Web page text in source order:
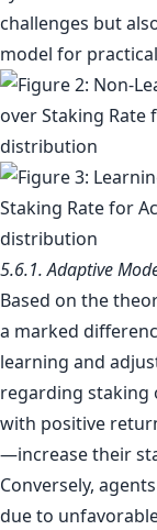
challenges but
model for
5.6.1. Adaptive
Based on the
a marked
learning and
regarding staking
with positive
—increase their
Conversely,
due to